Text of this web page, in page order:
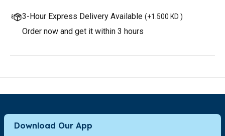
3-Hour Express Delivery Available (+1.500 KD )
Order now and get it within 3 hours
Download Our App